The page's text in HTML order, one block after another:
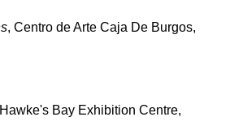
, Centro de Arte Caja De Burgos,
Bay Exhibition Centre,